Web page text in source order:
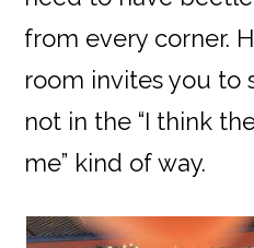
from every corner.
room invites you to
not in the “I think
me” kind of way.